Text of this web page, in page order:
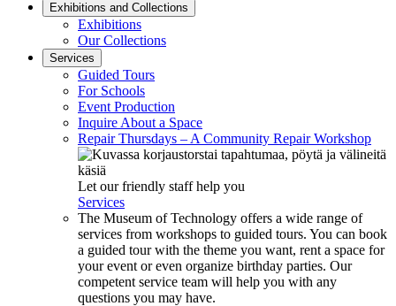
Exhibitions and Collections
Exhibitions
Our Collections
Services
Guided Tours
For Schools
Event Production
Inquire About a Space
Repair Thursdays – A Community Repair Workshop
Let our friendly staff help you
Services
The Museum of Technology offers a wide range of
services from workshops to guided tours. You can book
a guided tour with the theme you want, rent a space for
your event or even organize birthday parties. Our
competent service team will help you with any
questions you may have.